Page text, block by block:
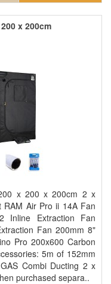
x 200cm
x 200 x 200cm 2 x
RAM Air Pro ii 14A Fan
Inline Extraction Fan
Fan 200mm 8"
Pro 200x600 Carbon
5m of 152mm
Combi Ducting 2 x
purchased separa..